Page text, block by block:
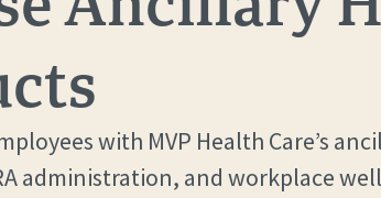
with MVP Health Care’s
administration, and workplace